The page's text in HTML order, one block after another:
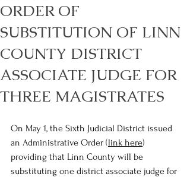
ORDER OF
SUBSTITUTION OF LINN
COUNTY DISTRICT
ASSOCIATE JUDGE FOR
THREE MAGISTRATES
On May 1, the Sixth Judicial District issued
an Administrative Order (link here)
providing that Linn County will be
substituting one district associate judge for